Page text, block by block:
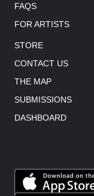
FAQS
FOR ARTISTS
STORE
CONTACT US
THE MAP
SUBMISSIONS
DASHBOARD